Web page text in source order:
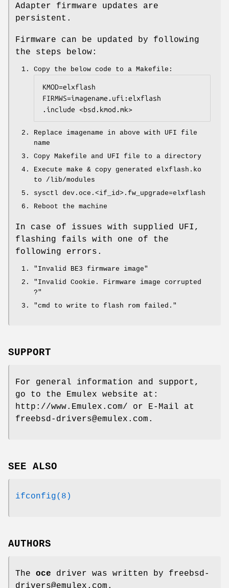
Adapter firmware updates are
persistent.
Firmware can be updated by following
the steps below:
Copy the below code to a Makefile:
KMOD=elxflash
FIRMWS=imagename.ufi:elxflash
.include <bsd.kmod.mk>
Replace imagename in above with UFI file
name
Copy Makefile and UFI file to a directory
Execute make & copy generated elxflash.ko
to /lib/modules
sysctl dev.oce.<if_id>.fw_upgrade=elxflash
Reboot the machine
In case of issues with supplied UFI,
flashing fails with one of the
following errors.
"Invalid BE3 firmware image"
"Invalid Cookie. Firmware image corrupted
?"
"cmd to write to flash rom failed."
SUPPORT
For general information and support,
go to the Emulex website at:
http://www.Emulex.com/
or E-Mail at
freebsd-drivers@emulex.com .
SEE ALSO
ifconfig(8)
AUTHORS
The oce driver was written by freebsd-
drivers@emulex.com .